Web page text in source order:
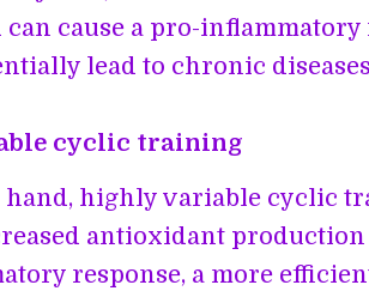
can cause a pro-
lead to chronic
cyclic training
hand, highly variable cyclic
antioxidant production
response, a more